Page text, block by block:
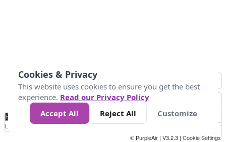
No
Data 4 5 6 7 10 +
Loading...
© PurpleAir | V3.2.3 | Cookie Settings
Cookies & Privacy
This website uses cookies to ensure you get the best
experience. Read our Privacy Policy
Accept All
Reject All Customize